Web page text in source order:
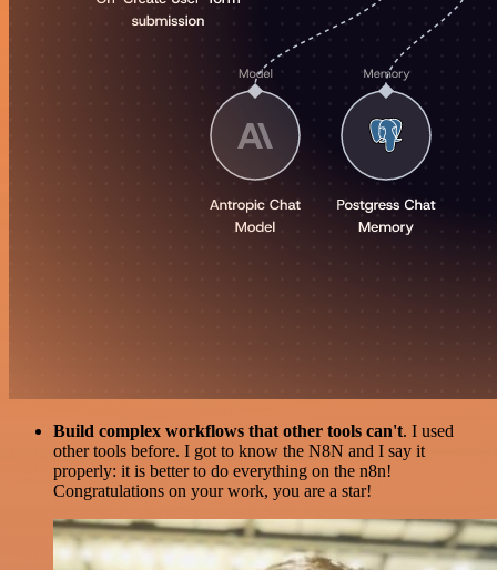
Build complex workflows that other tools can't. I used
other tools before. I got to know the N8N and I say it
properly: it is better to do everything on the n8n!
Congratulations on your work, you are a star!